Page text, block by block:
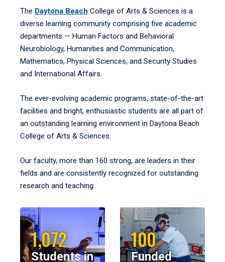
The Daytona Beach College of Arts & Sciences is a
diverse learning community comprising five academic
departments — Human Factors and Behavioral
Neurobiology, Humanities and Communication,
Mathematics, Physical Sciences, and Security Studies
and International Affairs.
The ever-evolving academic programs, state-of-the-art
facilities and bright, enthusiastic students are all part of
an outstanding learning environment in Daytona Beach
College of Arts & Sciences.
Our faculty, more than 160 strong, are leaders in their
fields and are consistently recognized for outstanding
research and teaching.
1,072
Students in
100
Funded